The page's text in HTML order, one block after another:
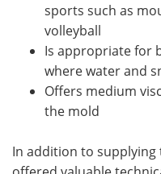
sports such as
volleyball
Is appropriate for
where water and
Offers medium
the mold
In addition to supplying